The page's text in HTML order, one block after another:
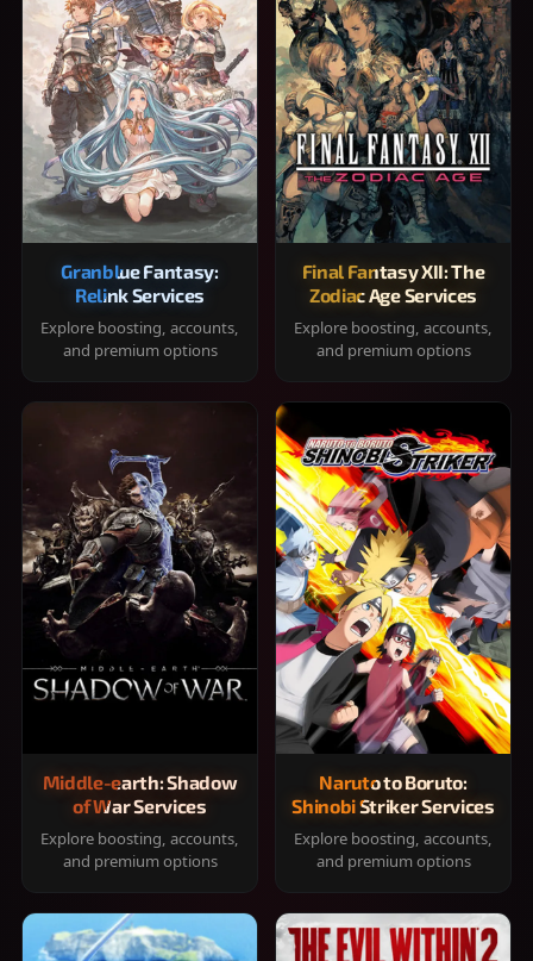
Granblue Fantasy:
Relink Services
Explore boosting, accounts,
and premium options
Final Fantasy XII: The
Zodiac Age Services
Explore boosting, accounts,
and premium options
Middle-earth: Shadow
of War Services
Explore boosting, accounts,
and premium options
Naruto to Boruto:
Shinobi Striker Services
Explore boosting, accounts,
and premium options